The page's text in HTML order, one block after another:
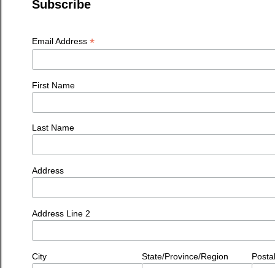
Subscribe
Email Address *
First Name
Last Name
Address
Address Line 2
City State/Province/Region